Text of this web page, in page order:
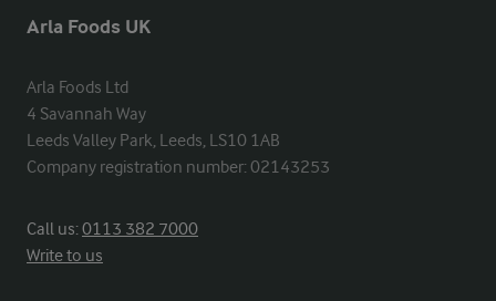
Arla Foods UK
Arla Foods Ltd
4 Savannah Way
Leeds Valley Park, Leeds, LS10 1AB
Company registration number: 02143253
Call us:0113 382 7000
Write to us